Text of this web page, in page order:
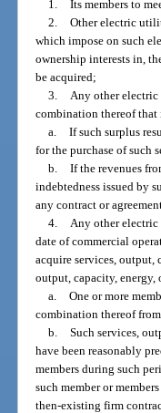
1. Its members to
2. Other electric
which impose on such
ownership interests in,
be acquired;
3.
Any other
combination thereof that
a. If such surplus
for the purchase of such
b. If the revenues
indebtedness issued by
any contract or
4.
Any other
date of commercial
acquire services, output,
output, capacity,
a. One or more
combination thereof
b. Such services,
have been reasonably
members during such
such member or
then-existing firm